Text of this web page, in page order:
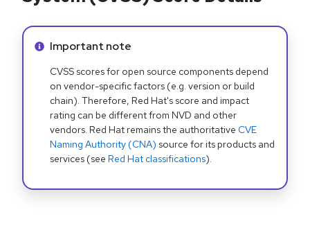
Info alert:
Important note
CVSS scores for open source components depend
on vendor-specific factors (e.g. version or build
chain). Therefore, Red Hat's score and impact
rating can be different from NVD and other
vendors. Red Hat remains the authoritative CVE
Naming Authority (CNA) source for its products and
services (see Red Hat classifications).